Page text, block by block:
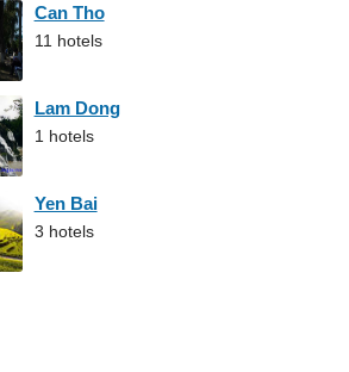
Can Tho
11 hotels
Lam Dong
1 hotels
Yen Bai
3 hotels